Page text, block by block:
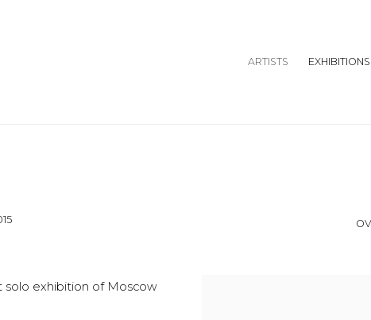
ARTISTS EXHIBITIONS
solo exhibition of Moscow